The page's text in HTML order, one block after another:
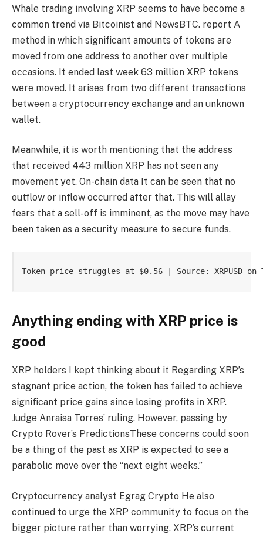
Whale trading involving XRP seems to have become a
common trend via Bitcoinist and NewsBTC. report A
method in which significant amounts of tokens are
moved from one address to another over multiple
occasions. It ended last week 63 million XRP tokens
were moved. It arises from two different transactions
between a cryptocurrency exchange and an unknown
wallet.
Meanwhile, it is worth mentioning that the address
that received 443 million XRP has not seen any
movement yet. On-chain data It can be seen that no
outflow or inflow occurred after that. This will allay
fears that a sell-off is imminent, as the move may have
been taken as a security measure to secure funds.
Token price struggles at $0.56 | Source: XRPUSD on
Anything ending with XRP price is
good
XRP holders I kept thinking about it Regarding XRP’s
stagnant price action, the token has failed to achieve
significant price gains since losing profits in XRP.
Judge Anraisa Torres’ ruling. However, passing by
Crypto Rover’s PredictionsThese concerns could soon
be a thing of the past as XRP is expected to see a
parabolic move over the “next eight weeks.”
Cryptocurrency analyst Egrag Crypto He also
continued to urge the XRP community to focus on the
bigger picture rather than worrying. XRP’s current